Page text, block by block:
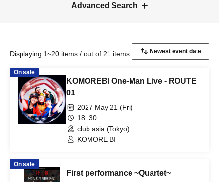
Advanced Search
Displaying 1~20 items / out of 21 items
On sale
KOMOREBI One-Man Live - ROUTE
01
2027 May 21 (Fri)
18: 30
club asia (Tokyo)
KOMORE BI
On sale
First performance ~Quartet~